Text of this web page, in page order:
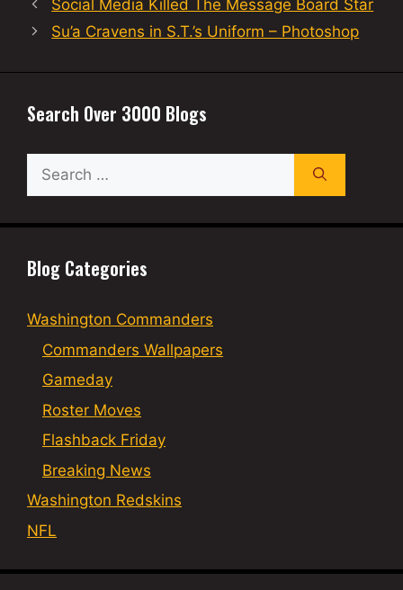
Social Media Killed The Message Board Star
Su’a Cravens in S.T.’s Uniform – Photoshop
Search Over 3000 Blogs
Search
for:
Blog Categories
Washington Commanders
Commanders Wallpapers
Gameday
Roster Moves
Flashback Friday
Breaking News
Washington Redskins
NFL